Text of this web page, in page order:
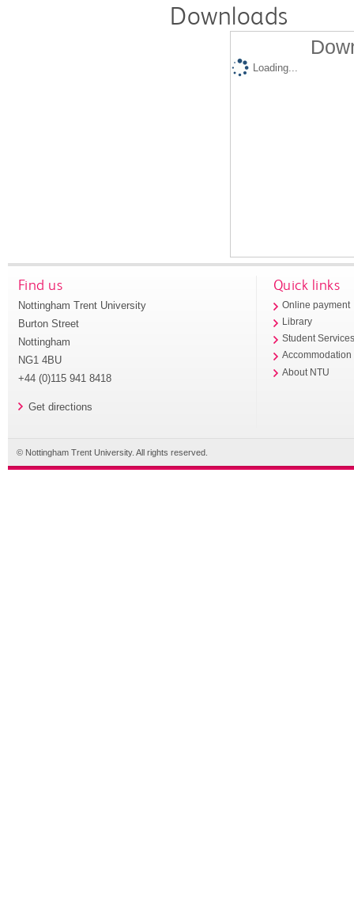
Downloads
Loading...
Find us
Nottingham Trent University
Burton Street
Nottingham
NG1 4BU
+44 (0)115 941 8418
Get directions
Quick links
Online payment
Library
Student
Accommodation
About NTU
© Nottingham Trent University. All rights reserved.